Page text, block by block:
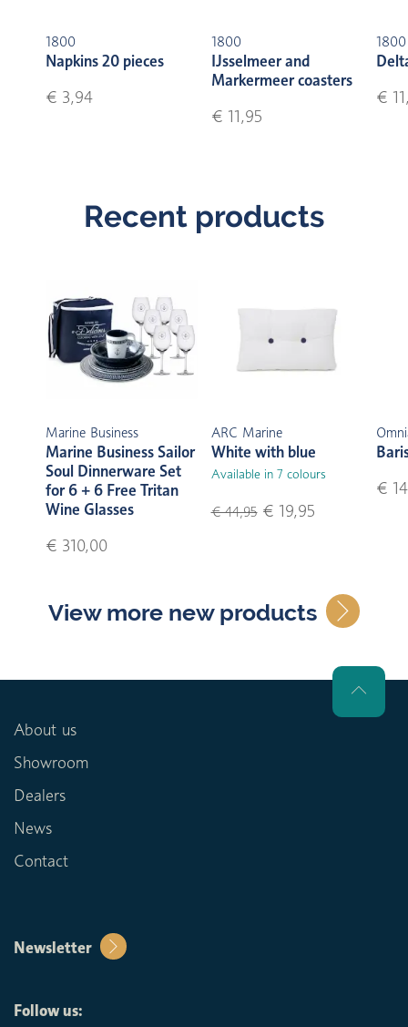
1800
Napkins 20 pieces
€ 3,94
1800
IJsselmeer and
Markermeer coasters
€ 11,95
1800
€
Recent products
Marine Business
Marine Business Sailor
Soul Dinnerware Set
for 6 + 6 Free Tritan
Wine Glasses
€ 310,00
ARC Marine
White with blue
Available in 7 colours
€ 44,95€ 19,95
€
View more new products
About us
Showroom
Dealers
News
Contact
Newsletter
Follow us: